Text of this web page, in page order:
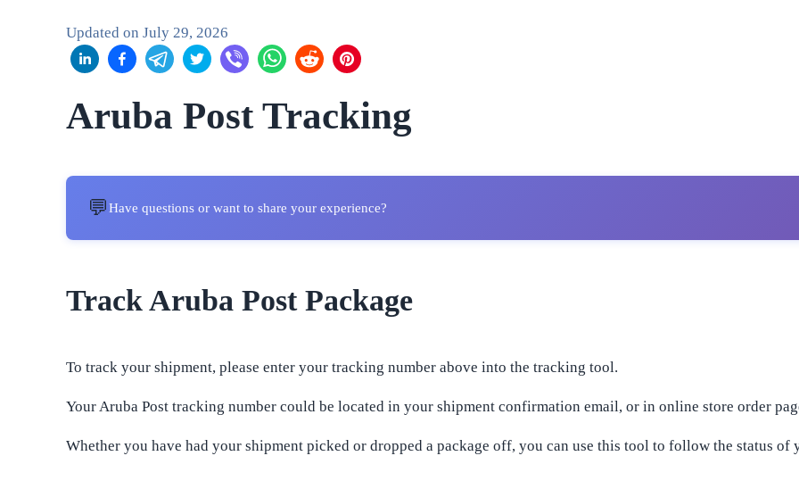
Updated onJuly 29, 2026
Aruba Post Tracking
💬Have questions or want to share your experience?
Track Aruba Post Package
To track your shipment, please enter your tracking number above into the tracking tool.
Your Aruba Post tracking number could be located in your shipment confirmation email, or in online store order
Whether you have had your shipment picked or dropped a package off, you can use this tool to follow the status of